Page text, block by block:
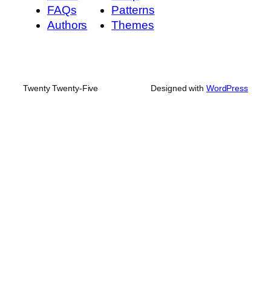
FAQs
Authors
Patterns
Themes
Twenty Twenty-Five Designed with WordPress